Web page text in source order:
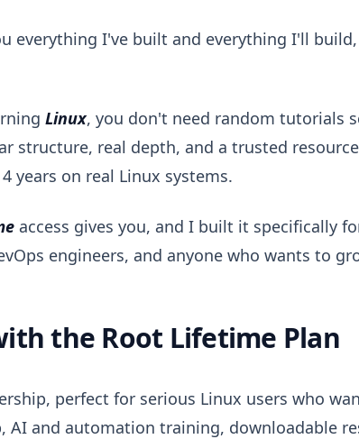
everything I've built and everything I'll
Linux, you don't need random tutorials
structure, real depth, and a trusted
years on real Linux systems.
access gives you, and I built it specifically
engineers, and anyone who wants to
the Root Lifetime Plan
perfect for serious Linux users who
AI and automation training, downloadable